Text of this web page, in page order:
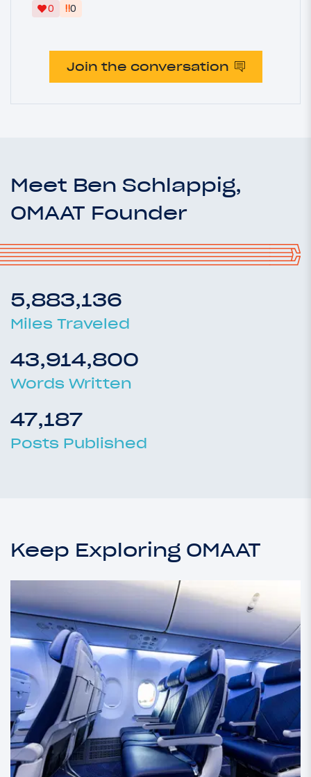
0 ‼0
Join the conversation
Meet Ben Schlappig,
OMAAT Founder
5,883,136
Miles Traveled
43,914,800
Words Written
47,187
Posts Published
Keep Exploring OMAAT